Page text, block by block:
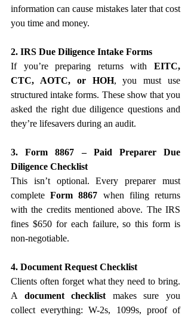
information can cause mistakes later that cost
you time and money.
2. IRS Due Diligence Intake Forms
If you’re preparing returns with EITC,
CTC, AOTC, or HOH, you must use
structured intake forms. These show that you
asked the right due diligence questions and
they’re lifesavers during an audit.
3. Form 8867 – Paid Preparer Due
Diligence Checklist
This isn’t optional. Every preparer must
complete Form 8867 when filing returns
with the credits mentioned above. The IRS
fines $650 for each failure, so this form is
non-negotiable.
4. Document Request Checklist
Clients often forget what they need to bring.
A document checklist makes sure you
collect everything: W-2s, 1099s, proof of